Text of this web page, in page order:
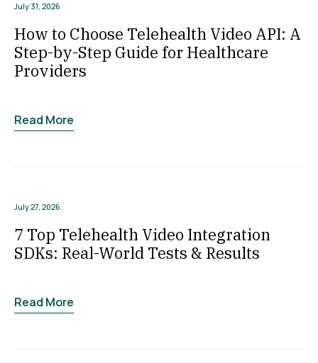
July 31, 2026
How to Choose Telehealth Video API: A
Step-by-Step Guide for Healthcare
Providers
Read More
July 27, 2026
7 Top Telehealth Video Integration
SDKs: Real-World Tests & Results
Read More